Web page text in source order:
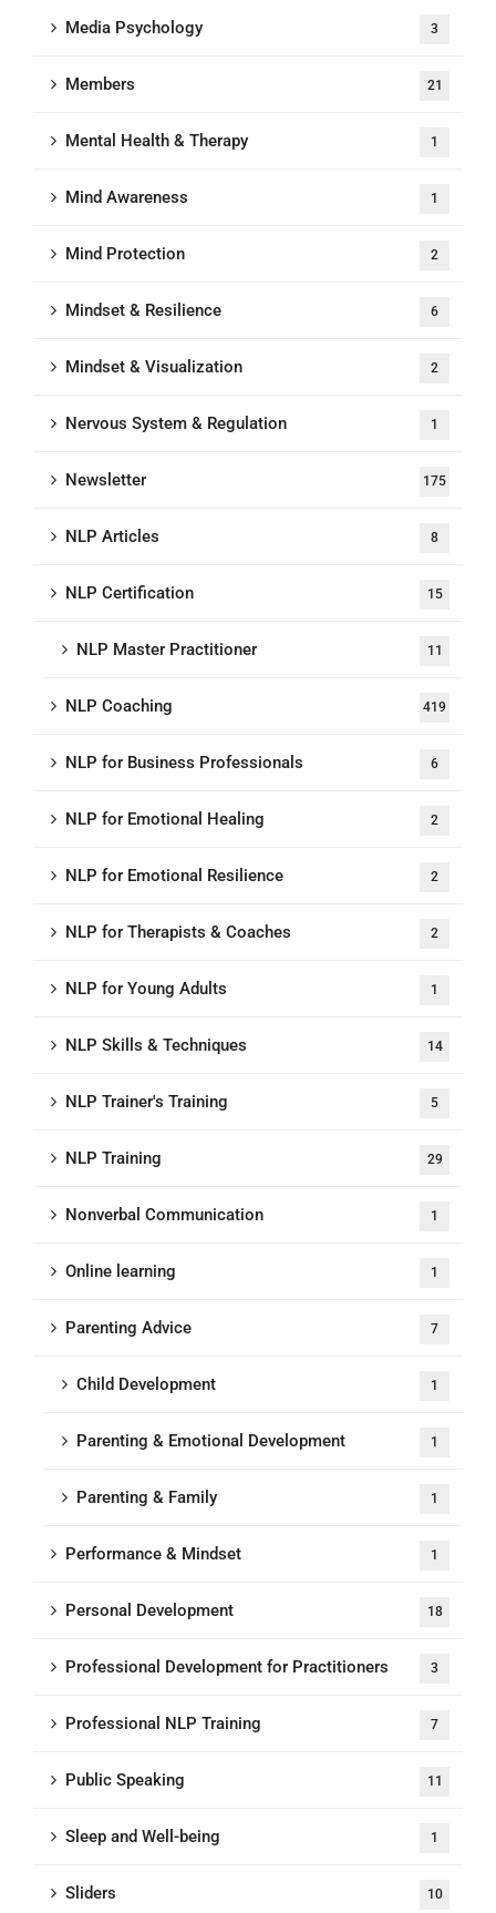
Media Psychology 3
Members 21
Mental Health & Therapy 1
Mind Awareness 1
Mind Protection 2
Mindset & Resilience 6
Mindset & Visualization 2
Nervous System & Regulation 1
Newsletter 175
NLP Articles 8
NLP Certification 15
NLP Master Practitioner 11
NLP Coaching 419
NLP for Business Professionals 6
NLP for Emotional Healing 2
NLP for Emotional Resilience 2
NLP for Therapists & Coaches 2
NLP for Young Adults 1
NLP Skills & Techniques 14
NLP Trainer's Training 5
NLP Training 29
Nonverbal Communication 1
Online learning 1
Parenting Advice 7
Child Development 1
Parenting & Emotional Development 1
Parenting & Family 1
Performance & Mindset 1
Personal Development 18
Professional Development for Practitioners 3
Professional NLP Training 7
Public Speaking 11
Sleep and Well-being 1
Sliders 10